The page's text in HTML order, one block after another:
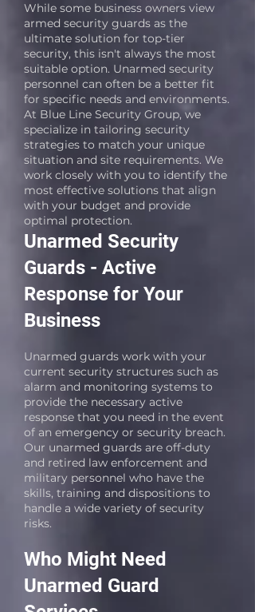
While some business owners view
armed security guards as the
ultimate solution for top-tier
security, this isn't always the most
suitable option. Unarmed security
personnel can often be a better fit
for specific needs and environments.
At Blue Line Security Group, we
specialize in tailoring security
strategies to match your unique
situation and site requirements. We
work closely with you to identify the
most effective solutions that align
with your budget and provide
optimal protection.
Unarmed Security
Guards - Active
Response for Your
Business
Unarmed guards work with your
current security structures such as
alarm and monitoring systems to
provide the necessary active
response that you need in the event
of an emergency or security breach.
Our unarmed guards are off-duty
and retired law enforcement and
military personnel who have the
skills, training and dispositions to
handle a wide variety of security
risks.
Who Might Need
Unarmed Guard